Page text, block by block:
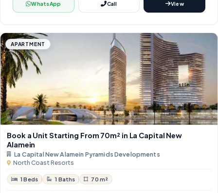
WhatsApp Call View
APARTMENT
Book a Unit Starting From 70m²​​​​​​​ in La Capital New
Alamein
La Capital New Alamein Pyramids Developments
North Coast Resorts
1 Beds 1 Baths 70 m²